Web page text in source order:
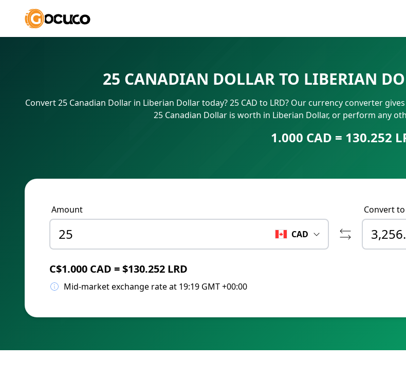
25 CANADIAN DOLLAR TO LIBERIAN
Convert 25 Canadian Dollar in Liberian Dollar today? 25 CAD to LRD? Our currency converter
25 Canadian Dollar is worth in Liberian Dollar, or perform any
1.000 CAD = 130.252
Amount
CAD
Convert to
C$1.000 CAD = $130.252 LRD
Mid-market exchange rate at 19:19 GMT +00:00